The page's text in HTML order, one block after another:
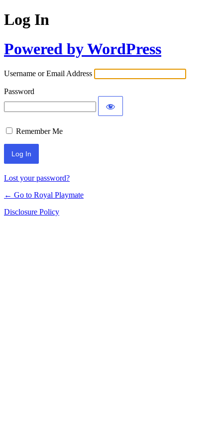
Log In
Powered by WordPress
Username or Email Address
Password
Remember Me
Lost your password?
← Go to Royal Playmate
Disclosure Policy